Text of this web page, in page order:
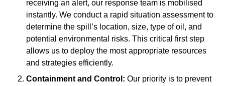
receiving an alert, our response team is mobilised
instantly. We conduct a rapid situation assessment to
determine the spill’s location, size, type of oil, and
potential environmental risks. This critical first step
allows us to deploy the most appropriate resources
and strategies efficiently.
Containment and Control: Our priority is to prevent